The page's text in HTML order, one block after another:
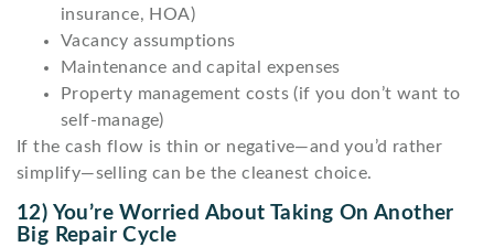
insurance, HOA)
Vacancy assumptions
Maintenance and capital expenses
Property management costs (if you don’t want to
self-manage)
If the cash flow is thin or negative—and you’d rather
simplify—selling can be the cleanest choice.
12) You’re Worried About Taking On Another
Big Repair Cycle